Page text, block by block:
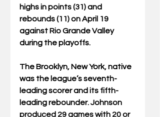
highs in points (31) and
rebounds (11) on April 19
against Rio Grande Valley
during the playoffs.
The Brooklyn, New York, native
was the league’s seventh-
leading scorer and its fifth-
leading rebounder. Johnson
produced 29 games with 20 or